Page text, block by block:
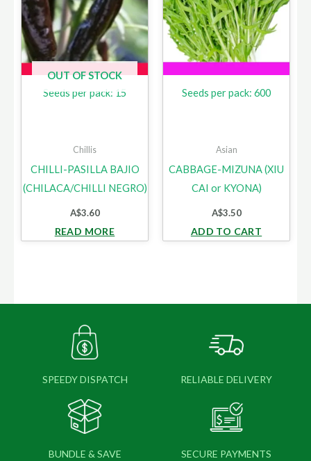
OUT OF STOCK
Seeds per pack: 15
Chillis
CHILLI-PASILLA BAJIO
(CHILACA/CHILLI NEGRO)
A$3.60
READ MORE
Seeds per pack: 600
Asian
CABBAGE-MIZUNA (XIU
CAI or KYONA)
A$3.50
ADD TO CART
SPEEDY DISPATCH RELIABLE DELIVERY
BUNDLE & SAVE SECURE PAYMENTS